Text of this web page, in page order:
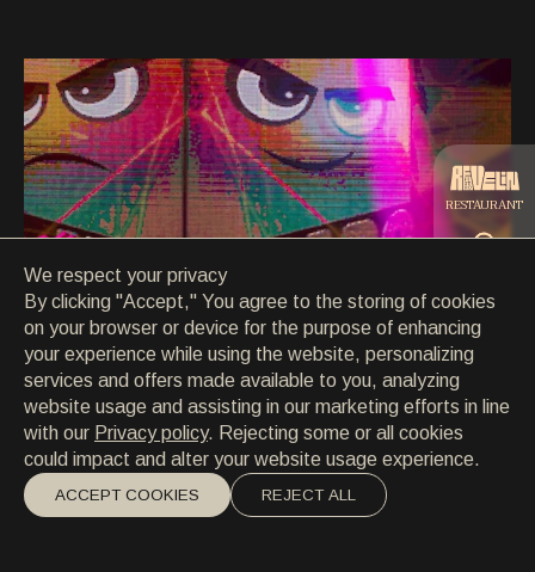
CONTACT
CONTACT
EN/HR
RESTAURANT
CATERING
We respect your privacy
By clicking "Accept," You agree to the storing of cookies
on your browser or device for the purpose of enhancing
your experience while using the website, personalizing
services and offers made available to you, analyzing
website usage and assisting in our marketing efforts in line
with our Privacy policy. Rejecting some or all cookies
could impact and alter your website usage experience.
ACCEPT COOKIES REJECT ALL